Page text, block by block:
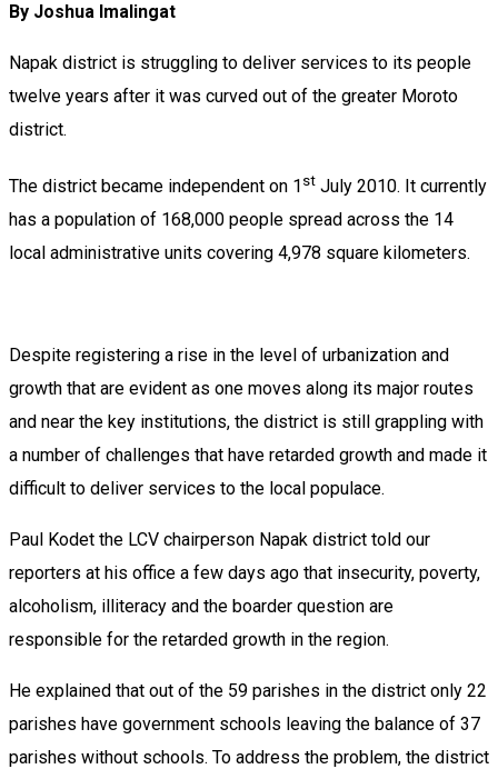
By Joshua Imalingat
Napak district is struggling to deliver services to its people
twelve years after it was curved out of the greater Moroto
district.
The district became independent on 1 st July 2010. It currently
has a population of 168,000 people spread across the 14
local administrative units covering 4,978 square kilometers.
Despite registering a rise in the level of urbanization and
growth that are evident as one moves along its major routes
and near the key institutions, the district is still grappling with
a number of challenges that have retarded growth and made it
difficult to deliver services to the local populace.
Paul Kodet the LCV chairperson Napak district told our
reporters at his office a few days ago that insecurity, poverty,
alcoholism, illiteracy and the boarder question are
responsible for the retarded growth in the region.
He explained that out of the 59 parishes in the district only 22
parishes have government schools leaving the balance of 37
parishes without schools. To address the problem, the district